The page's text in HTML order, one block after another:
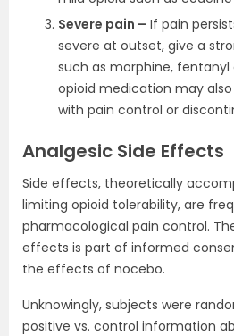
Severe pain – If pain
severe at outset, give a
such as morphine, fentanyl
opioid medication may
with pain control or
Analgesic Side Effects
Side effects, theoretically
limiting opioid tolerability, are
pharmacological pain control.
effects is part of informed
the effects of nocebo.
Unknowingly, subjects were
positive vs. control information